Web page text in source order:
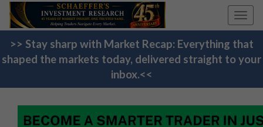
>> Stay sharp with Market Recap: Everything that
shaped the markets today, delivered straight to your
inbox.<<